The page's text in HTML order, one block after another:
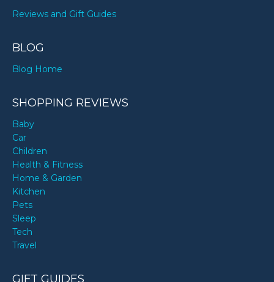
Reviews and Gift Guides
BLOG
Blog Home
SHOPPING REVIEWS
Baby
Car
Children
Health & Fitness
Home & Garden
Kitchen
Pets
Sleep
Tech
Travel
GIFT GUIDES